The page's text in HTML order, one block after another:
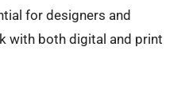
for designers and
with both digital and print